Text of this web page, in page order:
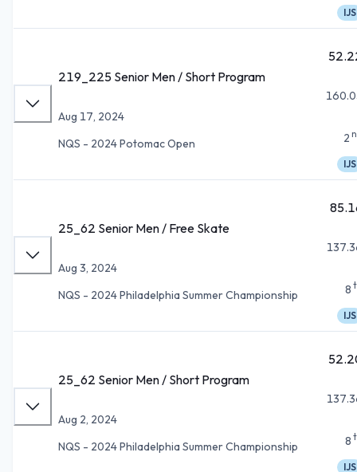
IJS
219_225 Senior Men / Short Program
Aug 17, 2024
NQS - 2024 Potomac Open
2
IJS
25_62 Senior Men / Free Skate
Aug 3, 2024
NQS - 2024 Philadelphia Summer Championship
8
IJS
25_62 Senior Men / Short Program
Aug 2, 2024
NQS - 2024 Philadelphia Summer Championship
8
IJS